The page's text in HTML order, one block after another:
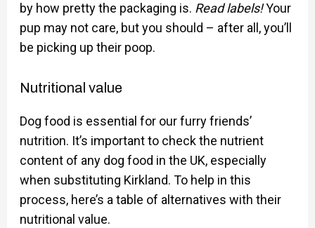
by how pretty the packaging is. Read labels!Your
pup may not care, but you should – after all, you’ll
be picking up their poop.
Nutritional value
Dog food is essential for our furry friends’
nutrition. It’s important to check the nutrient
content of any dog food in the UK, especially
when substituting Kirkland. To help in this
process, here’s a table of alternatives with their
nutritional value.